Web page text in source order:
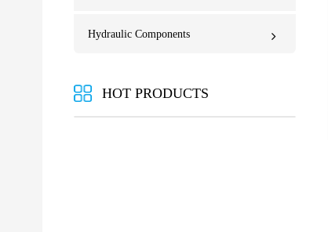
Hydraulic Components
HOT PRODUCTS